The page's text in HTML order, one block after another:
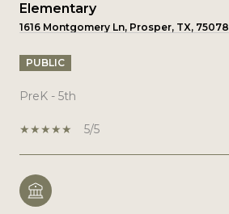
Elementary
1616 Montgomery Ln, Prosper, TX, 75078
PUBLIC
PreK - 5th
5/5